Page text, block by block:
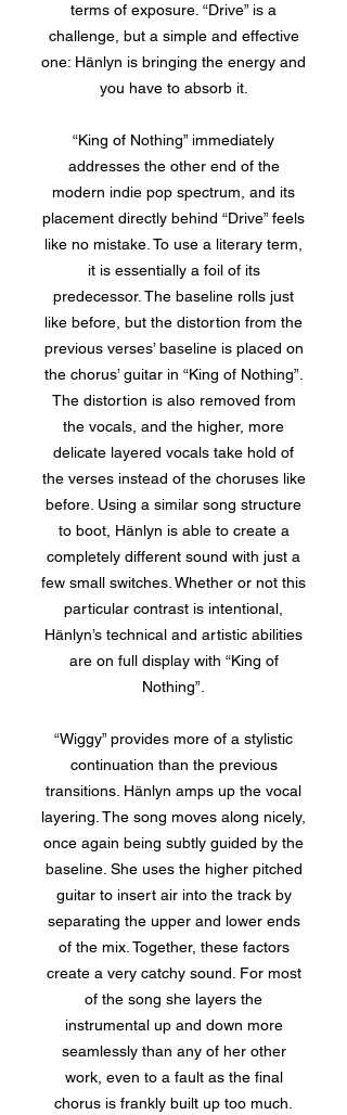
terms of exposure. “Drive” is a
challenge, but a simple and effective
one: Hänlyn is bringing the energy and
you have to absorb it.
“King of Nothing” immediately
addresses the other end of the
modern indie pop spectrum, and its
placement directly behind “Drive” feels
like no mistake. To use a literary term,
it is essentially a foil of its
predecessor. The baseline rolls just
like before, but the distortion from the
previous verses’ baseline is placed on
the chorus’ guitar in “King of Nothing”.
The distortion is also removed from
the vocals, and the higher, more
delicate layered vocals take hold of
the verses instead of the choruses like
before. Using a similar song structure
to boot, Hänlyn is able to create a
completely different sound with just a
few small switches. Whether or not this
particular contrast is intentional,
Hänlyn’s technical and artistic abilities
are on full display with “King of
Nothing”.
“Wiggy” provides more of a stylistic
continuation than the previous
transitions. Hänlyn amps up the vocal
layering. The song moves along nicely,
once again being subtly guided by the
baseline. She uses the higher pitched
guitar to insert air into the track by
separating the upper and lower ends
of the mix. Together, these factors
create a very catchy sound. For most
of the song she layers the
instrumental up and down more
seamlessly than any of her other
work, even to a fault as the final
chorus is frankly built up too much.